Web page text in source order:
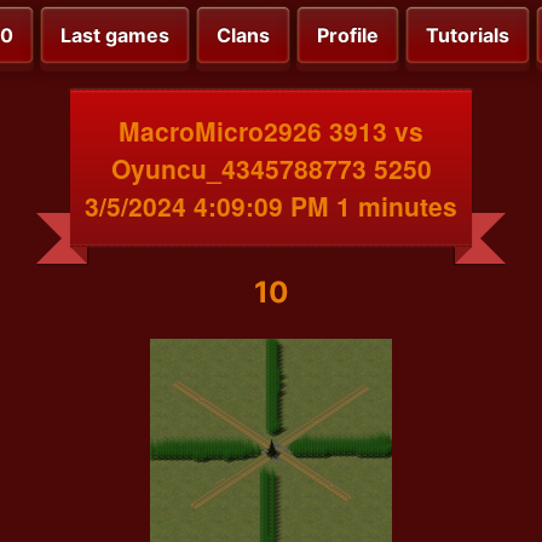
Last games Clans Profile Tutorials
MacroMicro2926 3913 vs
Oyuncu_4345788773 5250
3/5/2024 4:09:09 PM 1 minutes
10